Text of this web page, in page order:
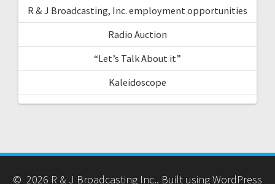
R & J Broadcasting, Inc. employment opportunities
Radio Auction
“Let’s Talk About it”
Kaleidoscope
© 2026 R & J Broadcasting Inc.. Built using WordPress